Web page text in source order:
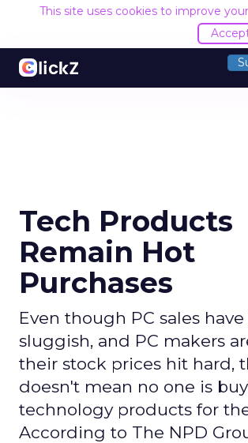
This site uses cookies to improve
Tech Products
Remain Hot
Purchases
Even though PC sales
sluggish, and PC makers
their stock prices hit hard,
doesn't mean no one is
technology products for
According to The NPD